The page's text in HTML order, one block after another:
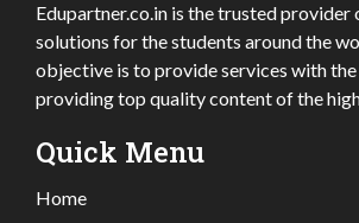
Edupartner.co.in is the trusted provider
solutions for the students around the
objective is to provide services with
providing top quality content of the
Quick Menu
Home